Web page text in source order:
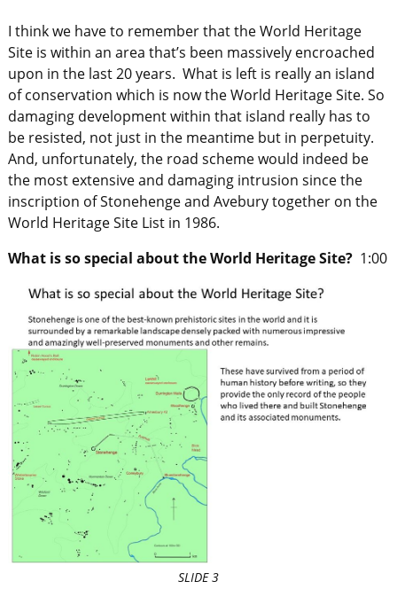
I think we have to remember that the World Heritage
Site is within an area that’s been massively encroached
upon in the last 20 years. What is left is really an island
of conservation which is now the World Heritage Site. So
damaging development within that island really has to
be resisted, not just in the meantime but in perpetuity.
And, unfortunately, the road scheme would indeed be
the most extensive and damaging intrusion since the
inscription of Stonehenge and Avebury together on the
World Heritage Site List in 1986.
What is so special about the World Heritage Site?1:00
SLIDE 3